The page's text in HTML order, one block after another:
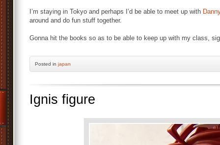
I’m staying in Tokyo and perhaps I’d be able to meet up with
around and do fun stuff together.
Gonna hit the books so as to be able to keep up with my class,
Posted in japan
Ignis figure